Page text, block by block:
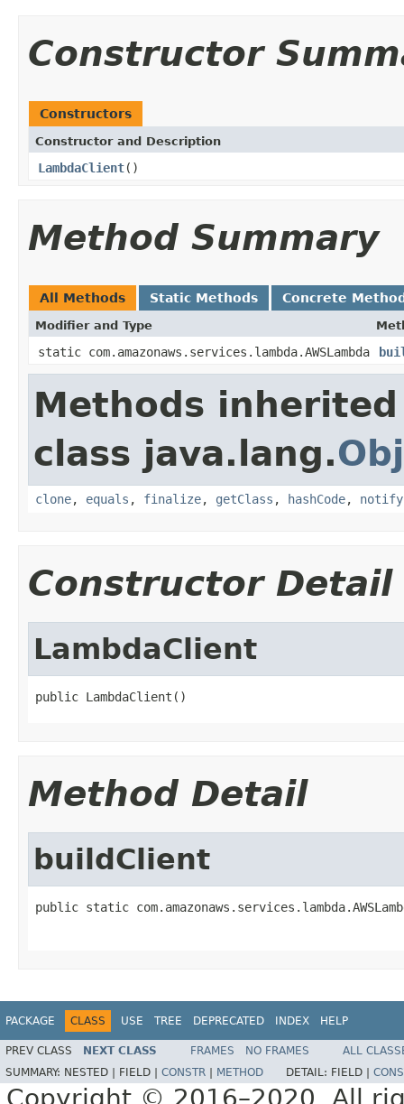
Constructor
Constructors
Constructor and Description
LambdaClient()
Method Summary
All Methods Static Methods Concrete
Modifier and Type
static com.amazonaws.services.lambda.AWSLambda
Methods
class java.lang.
clone, equals , finalize, getClass , hashCode, notify
Constructor Detail
LambdaClient
public LambdaClient()
Method Detail
buildClient
public static
PACKAGE CLASS USE TREE DEPRECATED INDEX HELP
PREV CLASS NEXT CLASS FRAMES NO FRAMES
ALL
SUMMARY: NESTED | FIELD | CONSTR METHOD DETAIL: FIELD |